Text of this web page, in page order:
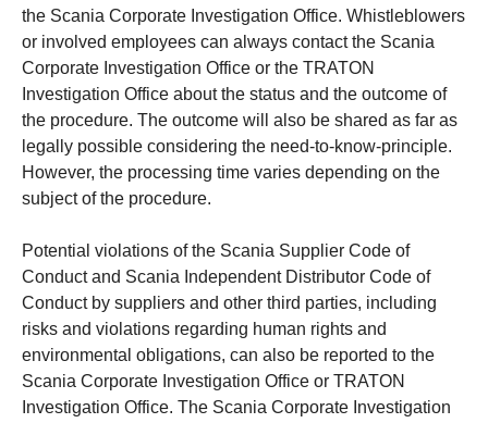
the Scania Corporate Investigation Office. Whistleblowers
or involved employees can always contact the Scania
Corporate Investigation Office or the TRATON
Investigation Office about the status and the outcome of
the procedure. The outcome will also be shared as far as
legally possible considering the need-to-know-principle.
However, the processing time varies depending on the
subject of the procedure.
Potential violations of the Scania Supplier Code of
Conduct and Scania Independent Distributor Code of
Conduct by suppliers and other third parties, including
risks and violations regarding human rights and
environmental obligations, can also be reported to the
Scania Corporate Investigation Office or TRATON
Investigation Office. The Scania Corporate Investigation